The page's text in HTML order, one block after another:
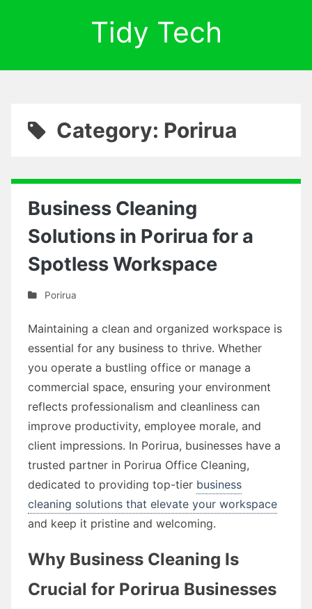
Tidy Tech
Category: Porirua
Business Cleaning
Solutions in Porirua for a
Spotless Workspace
Porirua
Maintaining a clean and organized workspace is
essential for any business to thrive. Whether
you operate a bustling office or manage a
commercial space, ensuring your environment
reflects professionalism and cleanliness can
improve productivity, employee morale, and
client impressions. In Porirua, businesses have a
trusted partner in Porirua Office Cleaning,
dedicated to providing top-tier business
cleaning solutions that elevate your workspace
and keep it pristine and welcoming.
Why Business Cleaning Is
Crucial for Porirua Businesses